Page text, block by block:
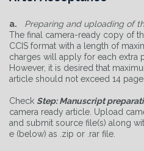
a. Preparing and uploading of
The final camera-ready copy of
CCIS format with a length of
charges will apply for each extra
However, it is desired that
article should not exceed 14
Check Step: Manuscript
camera ready article. Upload
and submit source file(s) along
e (below) as .zip or .rar file.